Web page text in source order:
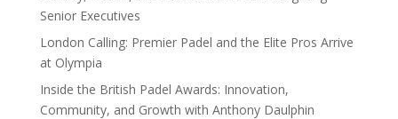
Senior Executives
London Calling: Premier Padel and the Elite Pros Arrive
at Olympia
Inside the British Padel Awards: Innovation,
Community, and Growth with Anthony Daulphin